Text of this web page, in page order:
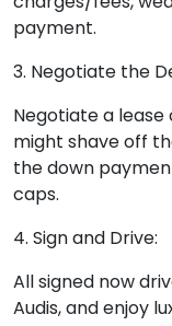
payment.
3. Negotiate the
Negotiate a
might shave off
the down
caps.
4. Sign and Drive:
All signed now
Audis, and enjoy